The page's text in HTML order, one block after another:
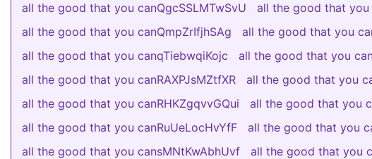
all the good that you canQgcSSLMTwSvU
all the good that you
all the good that you canQmpZrIfjhSAg
all the good that you
all the good that you canqTiebwqiKojc
all the good that you
all the good that you canRAXPJsMZtfXR
all the good that you
all the good that you canRHKZgqvvGQui
all the good that you
all the good that you canRuUeLocHvYfF
all the good that you
all the good that you cansMNtKwAbhUvf
all the good that you